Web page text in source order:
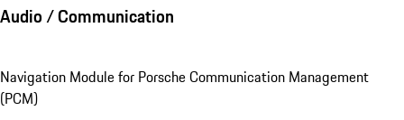
Audio / Communication
Navigation Module for Porsche Communication Management
(PCM)